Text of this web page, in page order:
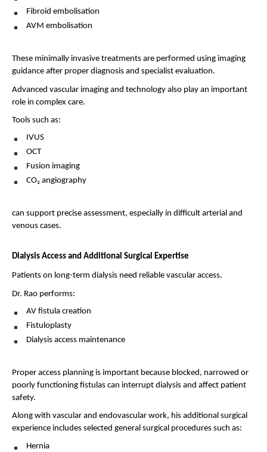
Fibroid embolisation
AVM embolisation
These minimally invasive treatments are performed using imaging
guidance after proper diagnosis and specialist evaluation.
Advanced vascular imaging and technology also play an important
role in complex care.
Tools such as:
IVUS
OCT
Fusion imaging
CO₂ angiography
can support precise assessment, especially in difficult arterial and
venous cases.
Dialysis Access and Additional Surgical Expertise
Patients on long-term dialysis need reliable vascular access.
Dr. Rao performs:
AV fistula creation
Fistuloplasty
Dialysis access maintenance
Proper access planning is important because blocked, narrowed or
poorly functioning fistulas can interrupt dialysis and affect patient
safety.
Along with vascular and endovascular work, his additional surgical
experience includes selected general surgical procedures such as:
Hernia